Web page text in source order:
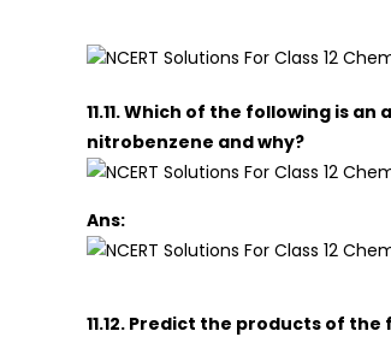
11.11. Which of the following is
nitrobenzene and why?
Ans:
11.12. Predict the products of